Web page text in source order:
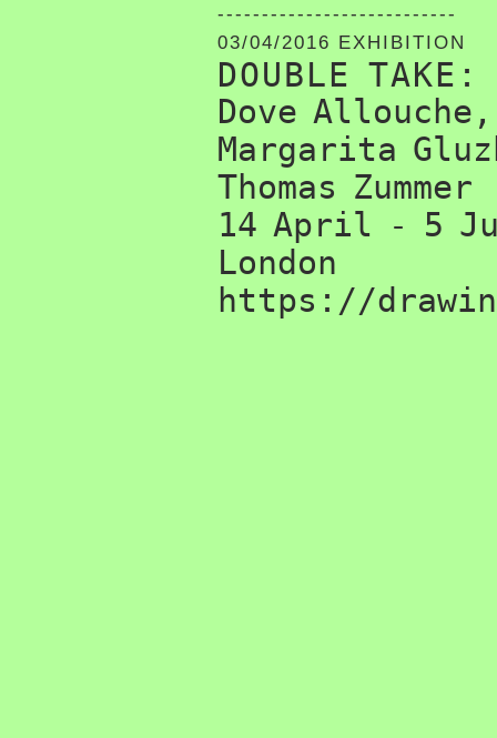
---------------------------
03/04/2016 EXHIBITION
DOUBLE TAKE:
Dove
Margarita
Thomas Zummer
14 April - 5
London
https://